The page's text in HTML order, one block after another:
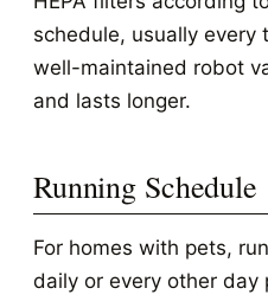
schedule, usually every
well-maintained robot
and lasts longer.
Running Schedule
For homes with pets,
daily or every other day